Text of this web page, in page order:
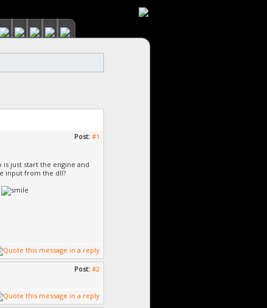
Post: #1
just start the engine and
input from the dll?
Post: #2